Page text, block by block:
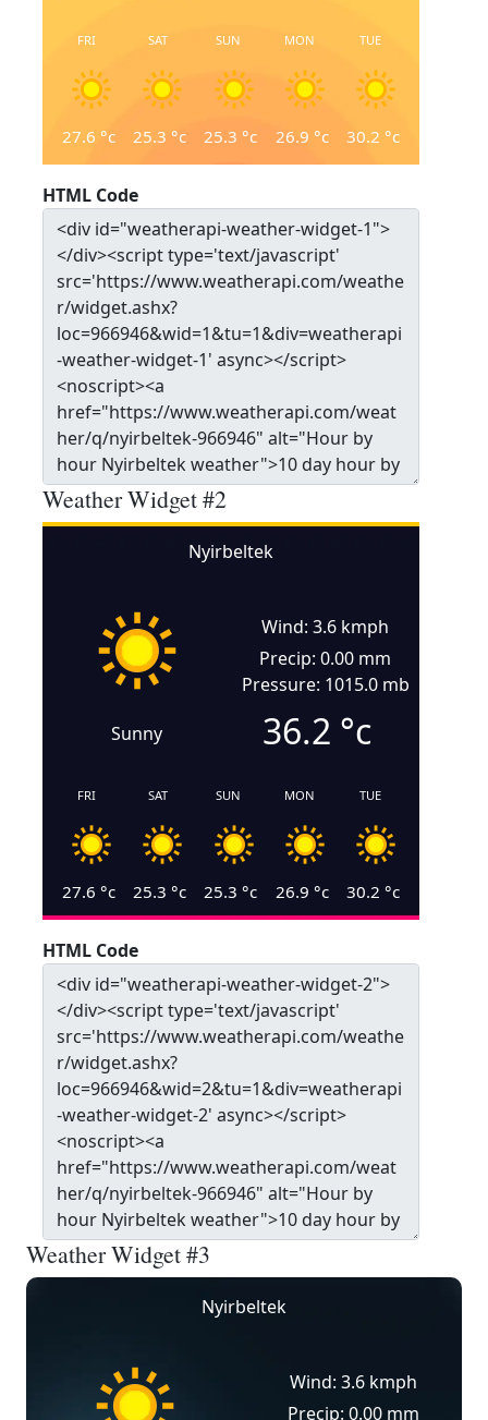
FRI
27.6 °c
SAT
25.3 °c
SUN
25.3 °c
MON
26.9 °c
TUE
30.2 °c
HTML Code
Weather Widget #2
Nyirbeltek
Sunny
Wind: 3.6 kmph
Precip: 0.00 mm
Pressure: 1015.0 mb
36.2 °c
FRI
27.6 °c
SAT
25.3 °c
SUN
25.3 °c
MON
26.9 °c
TUE
30.2 °c
HTML Code
Weather Widget #3
Nyirbeltek
Wind: 3.6 kmph
Precip: 0.00 mm